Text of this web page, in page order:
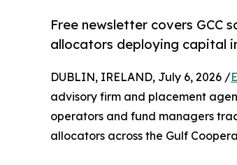
Free newsletter covers GCC
allocators deploying capital
DUBLIN, IRELAND, July 6, 2026 /
advisory firm and placement
operators and fund managers
allocators across the Gulf